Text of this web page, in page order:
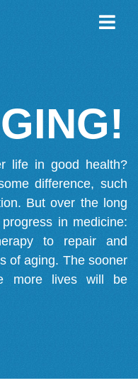
life in good health?
difference, such
But over the long
in medicine:
to repair and
of aging. The sooner
more lives will be